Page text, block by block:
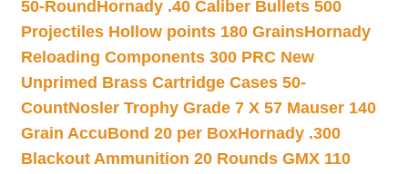
50-Round Hornady .40 Caliber Bullets 500
Projectiles Hollow points 180 GrainsHornady
Reloading Components 300 PRC New
Unprimed Brass Cartridge Cases 50-
CountNosler Trophy Grade 7 X 57 Mauser 140
Grain AccuBond 20 per BoxHornady .300
Blackout Ammunition 20 Rounds GMX 110